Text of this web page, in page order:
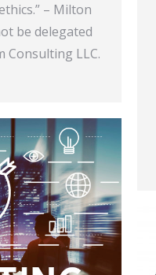
– Milton
be delegated
Consulting LLC.